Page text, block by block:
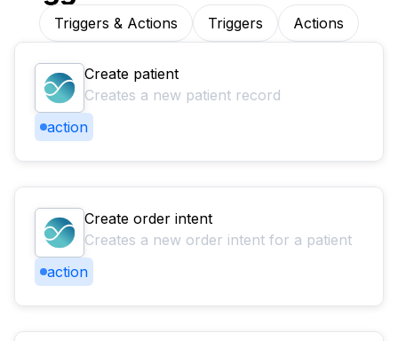
Triggers & Actions Triggers Actions
Create patient
Creates a new patient record
action
Create order intent
Creates a new order intent for a patient
action